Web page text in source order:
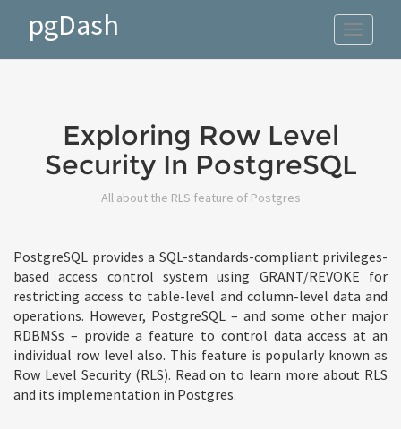
Toggle
pgDash
Exploring Row Level
Security In PostgreSQL
All about the RLS feature of Postgres
PostgreSQL provides a SQL-standards-compliant privileges-
based access control system using GRANT/REVOKE for
restricting access to table-level and column-level data and
operations. However, PostgreSQL – and some other major
RDBMSs – provide a feature to control data access at an
individual row level also. This feature is popularly known as
Row Level Security (RLS). Read on to learn more about RLS
and its implementation in Postgres.